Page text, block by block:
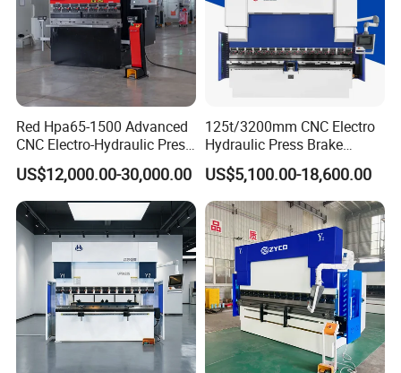
Red Hpa65-1500 Advanced
CNC Electro-Hydraulic Press
Brake 5+1 Axis High
Precision High Speed
Energy Saving Bending
Machine
US$12,000.00-30,000.00
125t/3200mm CNC Electro
Hydraulic Press Brake
Da53t 4+1 Axis Carbon
Steel Folding Fabrication
Equipment Machine Sheet
Metal Press Brake CNC
Press Brake
US$5,100.00-18,600.00